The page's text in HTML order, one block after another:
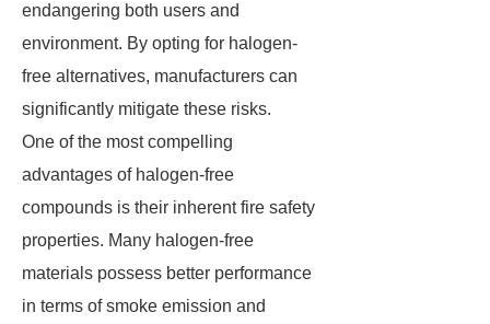
endangering both users and
environment. By opting for halogen-
free alternatives, manufacturers can
significantly mitigate these risks.
One of the most compelling
advantages of halogen-free
compounds is their inherent fire safety
properties. Many halogen-free
materials possess better performance
in terms of smoke emission and